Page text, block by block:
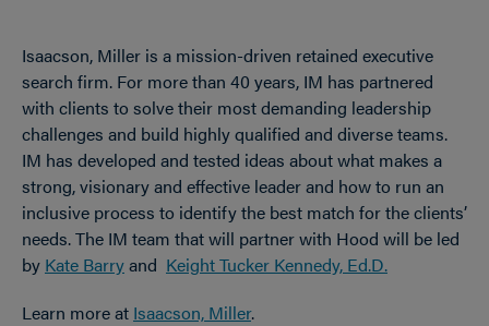
Isaacson, Miller is a mission-driven retained executive
search firm. For more than 40 years, IM has partnered
with clients to solve their most demanding leadership
challenges and build highly qualified and diverse teams.
IM has developed and tested ideas about what makes a
strong, visionary and effective leader and how to run an
inclusive process to identify the best match for the clients’
needs. The IM team that will partner with Hood will be led
by Kate Barryand Keight Tucker Kennedy, Ed.D.
Learn more at Isaacson, Miller.